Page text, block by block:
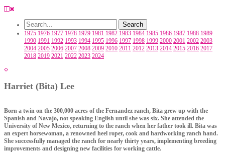
1975 1976 1977 1978 1979 1981 1982 1983 1984 1985 1986 1987 1988 1989
1990 1991 1992 1993 1994 1995 1996 1997 1998 1999 2000 2001 2002 2003
2004 2005 2006 2007 2008 2009 2010 2011 2012 2013 2014 2015 2016 2017
2018 2019 2021 2022 2023 2024
Harriet (Bita) Lee
Born a twin on the 300,000 acres of the Fernandez ranch, Bita grew up with the
Spanish and Navajo, not speaking English until she was six. She attended the
University of New Mexico, returning to the ranch when her father took ill. Bita was
an expert horsewoman, a renowned heel roper, cook and hardworking ranch hand.
She successfully managed the ranch for nearly thirty years, implementing breeding
improvements and designing new facilities for working cattle.